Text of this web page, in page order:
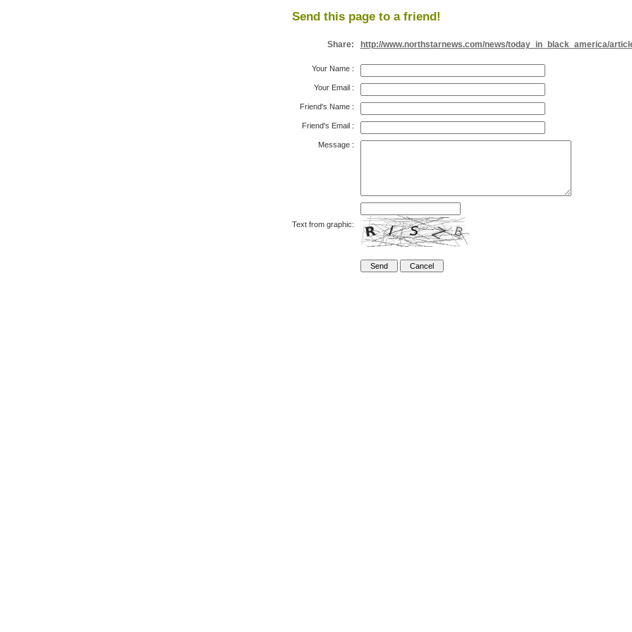
Send this page to a friend!
Share: http://www.northstarnews.com/news/today_in_black_america/
Your Name:
Your Email:
Friend's Name:
Friend's Email:
Message:
Text from graphic: